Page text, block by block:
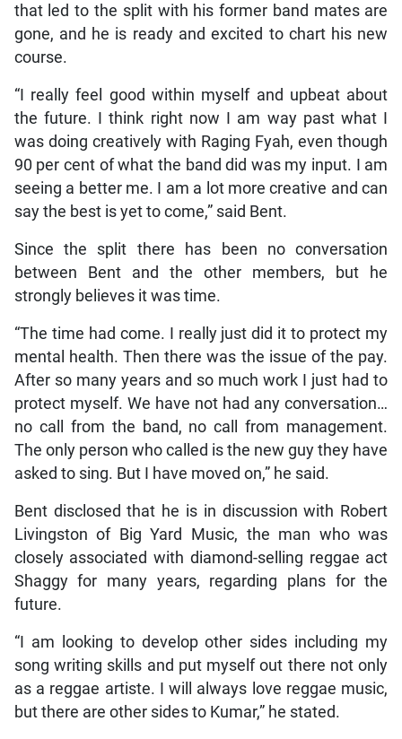
that led to the split with his former band mates are
gone, and he is ready and excited to chart his new
course.
“I really feel good within myself and upbeat about
the future. I think right now I am way past what I
was doing creatively with Raging Fyah, even though
90 per cent of what the band did was my input. I am
seeing a better me. I am a lot more creative and can
say the best is yet to come,” said Bent.
Since the split there has been no conversation
between Bent and the other members, but he
strongly believes it was time.
“The time had come. I really just did it to protect my
mental health. Then there was the issue of the pay.
After so many years and so much work I just had to
protect myself. We have not had any conversation…
no call from the band, no call from management.
The only person who called is the new guy they have
asked to sing. But I have moved on,” he said.
Bent disclosed that he is in discussion with Robert
Livingston of Big Yard Music, the man who was
closely associated with diamond-selling reggae act
Shaggy for many years, regarding plans for the
future.
“I am looking to develop other sides including my
song writing skills and put myself out there not only
as a reggae artiste. I will always love reggae music,
but there are other sides to Kumar,” he stated.